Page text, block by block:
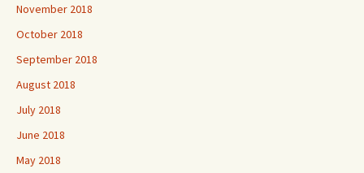
November 2018
October 2018
September 2018
August 2018
July 2018
June 2018
May 2018